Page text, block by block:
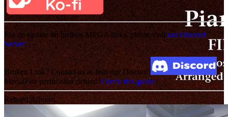
For an update on broken MEGA links, please visit our Discord
Server
Broken Link? Contact us at Join our Discord!
MediaFire permission denied?Check this guide
Related Albums